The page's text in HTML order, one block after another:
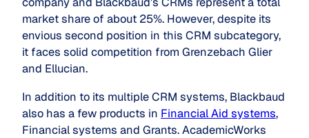
market share of about 25%. However, despite its
envious second position in this CRM subcategory,
it faces solid competition from Grenzebach Glier
and Ellucian.
In addition to its multiple CRM systems, Blackbaud
also has a few products in Financial Aid systems,
Financial systems and Grants. AcademicWorks